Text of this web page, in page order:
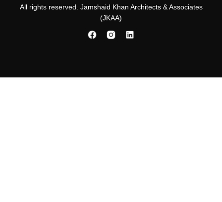
All rights reserved. Jamshaid Khan Architects & Associates
(JKAA)